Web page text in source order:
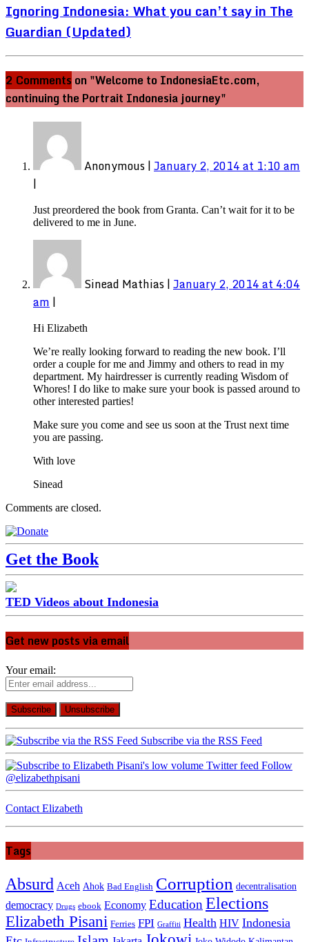
Ignoring Indonesia: What you can’t say in The
Guardian (Updated)
2 Comments on "Welcome to IndonesiaEtc.com,
continuing the Portrait Indonesia journey"
Anonymous|January 2, 2014 at 1:10 am
|
Just preordered the book from Granta. Can’t wait for it to be
delivered to me in June.
Sinead Mathias|January 2, 2014 at 4:04
am|
Hi Elizabeth
We’re really looking forward to reading the new book. I’ll
order a couple for me and Jimmy and others to read in my
department. My hairdresser is currently reading Wisdom of
Whores! I do like to make sure your book is passed around to
other interested parties!
Make sure you come and see us soon at the Trust next time
you are passing.
With love
Sinead
Comments are closed.
Get the Book
TED Videos about Indonesia
Get new posts via email
Your email:
Subscribe via the RSS Feed
Follow
@elizabethpisani
Contact Elizabeth
Tags
Absurd Aceh Ahok Bad English Corruption decentralisation
democracy Drugs ebook Economy EducationElections
Elizabeth Pisani Ferries FPI Graffiti Health HIV Indonesia